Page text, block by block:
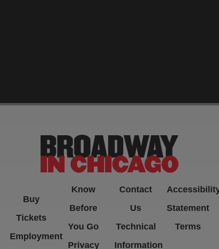
Buy
Tickets
Employment
Know
Before
You Go
Privacy
Contact
Us
Technical
Information
Statement
Terms